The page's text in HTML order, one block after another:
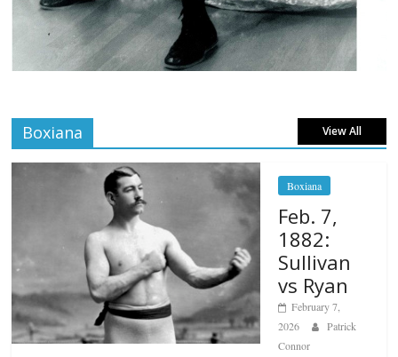
Boxiana View All
Boxiana
Feb. 7,
1882:
Sullivan
vs Ryan
February 7,
2026
Patrick
Connor